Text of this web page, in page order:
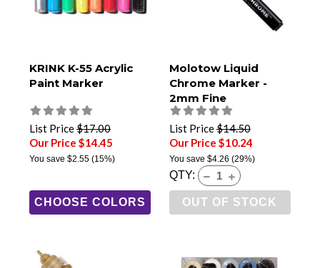
KRINK K-55 Acrylic
Paint Marker
List Price$17.00
Our Price $14.45
You save $2.55 (15%)
CHOOSE COLORS
Molotow Liquid
Chrome Marker -
2mm Fine
List Price$14.50
Our Price $10.24
You save $4.26 (29%)
QTY:
OUT OF STOCK